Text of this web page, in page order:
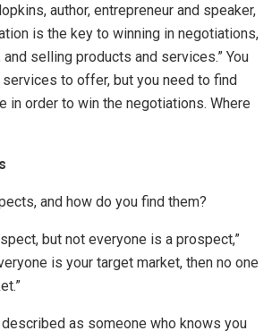
author, entrepreneur and speaker,
is the key to winning in negotiations,
selling products and services.” You
to offer, but you need to find
in order to win the negotiations. Where
and how do you find them?
but not everyone is a prospect,”
is your target market, then no one
as someone who knows you